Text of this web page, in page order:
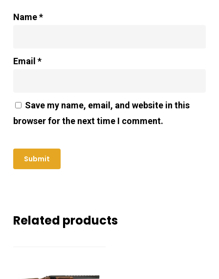
Name*
Email *
Save my name, email, and website in this
browser for the next time I comment.
Related products